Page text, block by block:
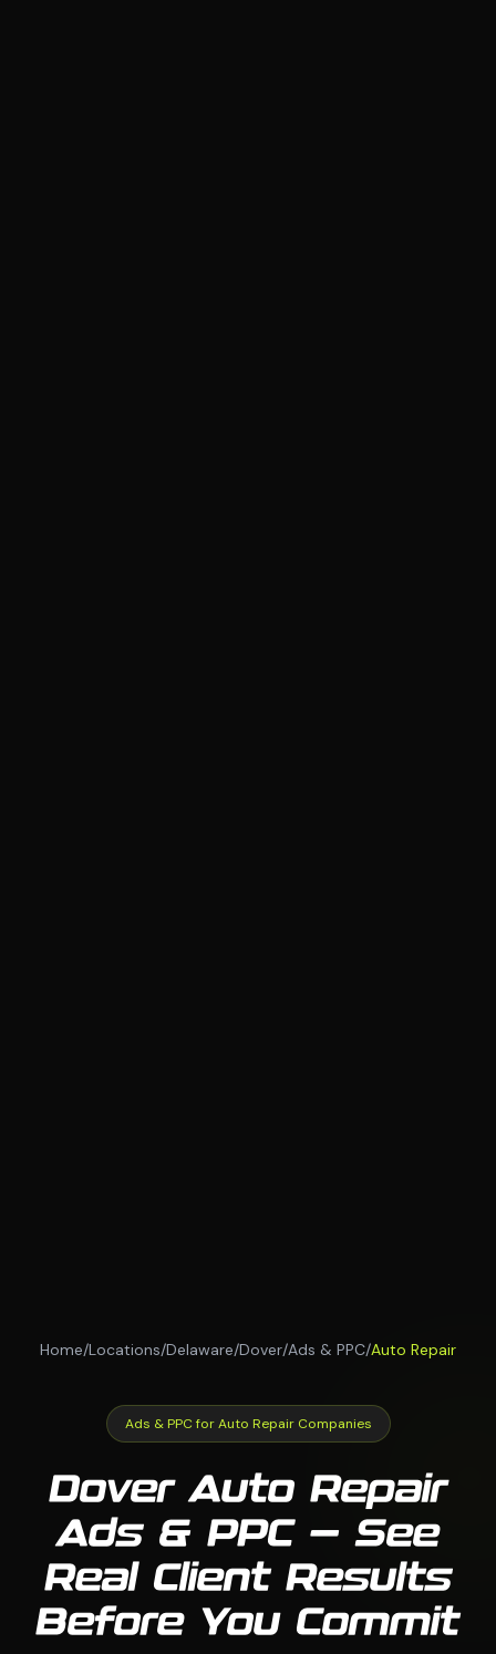
Home/Locations/Delaware/Dover/Ads & PPC/Auto Repair
Ads & PPC for Auto Repair Companies
Dover Auto Repair
Ads & PPC — See
Real Client Results
Before You Commit